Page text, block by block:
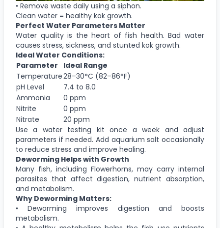
• Remove waste daily using a siphon.
Clean water = healthy kok growth.
Perfect Water Parameters Matter
Water quality is the heart of fish health. Bad water
causes stress, sickness, and stunted kok growth.
Ideal Water Conditions:
Parameter
Ideal Range
Temperature28–30°C (82–86°F)
pH Level
7.4 to 8.0
Ammonia
0 ppm
Nitrite
0 ppm
Nitrate
20 ppm
Use a water testing kit once a week and adjust
parameters if needed. Add aquarium salt occasionally
to reduce stress and improve healing.
Deworming Helps with Growth
Many fish, including Flowerhorns, may carry internal
parasites that affect digestion, nutrient absorption,
and metabolism.
Why Deworming Matters:
• Deworming improves digestion and boosts
metabolism.